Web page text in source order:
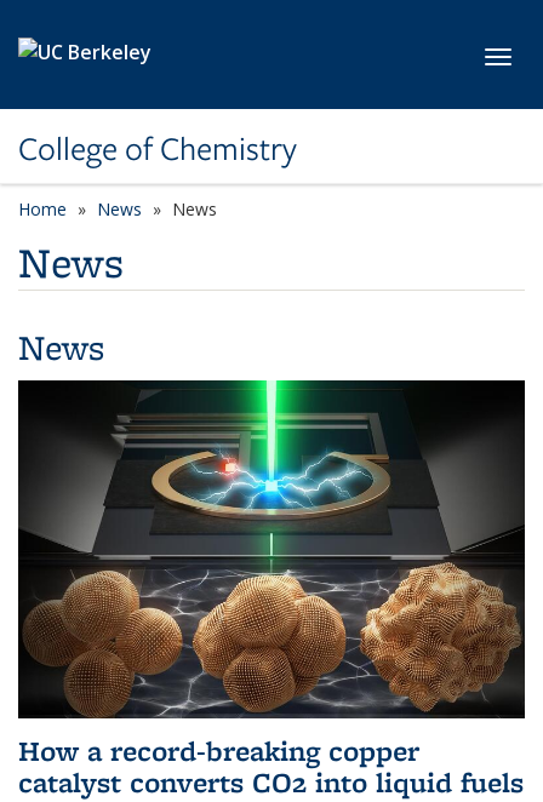
College of Chemistry
Home News News
News
News
How a record-breaking copper
catalyst converts CO2 into liquid fuels